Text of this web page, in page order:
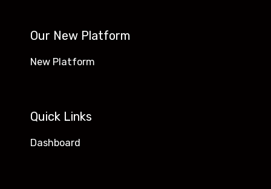
Our New Platform
New Platform
Quick Links
Dashboard